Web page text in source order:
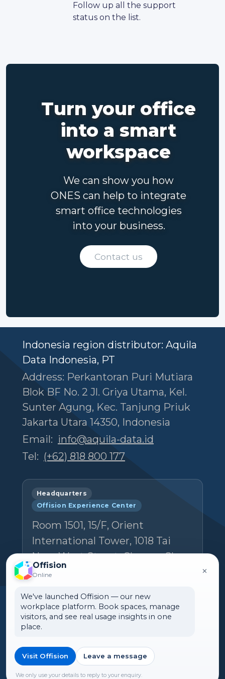
Follow up all the support
status on the list.
Turn your office
into a smart
workspace
We can show you how
ONES can help to integrate
smart office technologies
into your business.
Contact us
Indonesia region distributor: Aquila
Data Indonesia, PT
Address: Perkantoran Puri Mutiara
Blok BF No. 2 Jl. Griya Utama, Kel.
Sunter Agung, Kec. Tanjung Priuk
Jakarta Utara 14350, Indonesia
Email: info@aquila-data.id
Tel: (+62) 818 800 177
Headquarters
Offision Experience Center
Room 1501, 15/F, Orient
International Tower, 1018 Tai
Nam West Street, Cheung Sha
Wan, Kowloon, Hong Kong
Email:
hello@ones.software
Tel: (+852) 5538 3410
Book an Experience Center visit →
Offision
Online ×
We've launched Offision — our new
workplace platform. Book spaces, manage
visitors, and see real usage insights in one
place.
Visit Offision Leave a message
We only use your details to reply to your enquiry.